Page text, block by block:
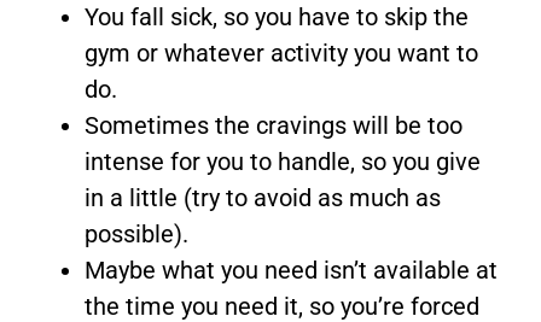
You fall sick, so you have to skip the
gym or whatever activity you want to
do.
Sometimes the cravings will be too
intense for you to handle, so you give
in a little (try to avoid as much as
possible).
Maybe what you need isn’t available at
the time you need it, so you’re forced